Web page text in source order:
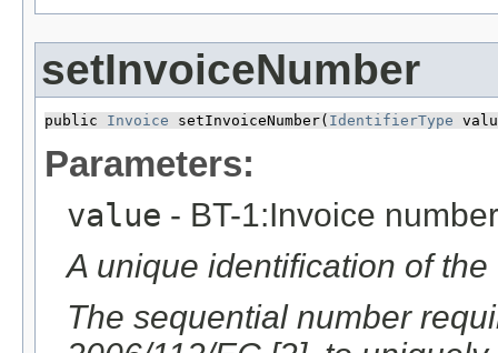
setInvoiceNumber
public Invoice setInvoiceNumber​( IdentifierType
Parameters:
value - BT-1:Invoice number
A unique identification of the
The sequential number